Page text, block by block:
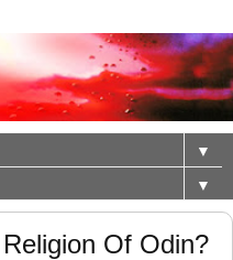
▼
▼
Of Odin?